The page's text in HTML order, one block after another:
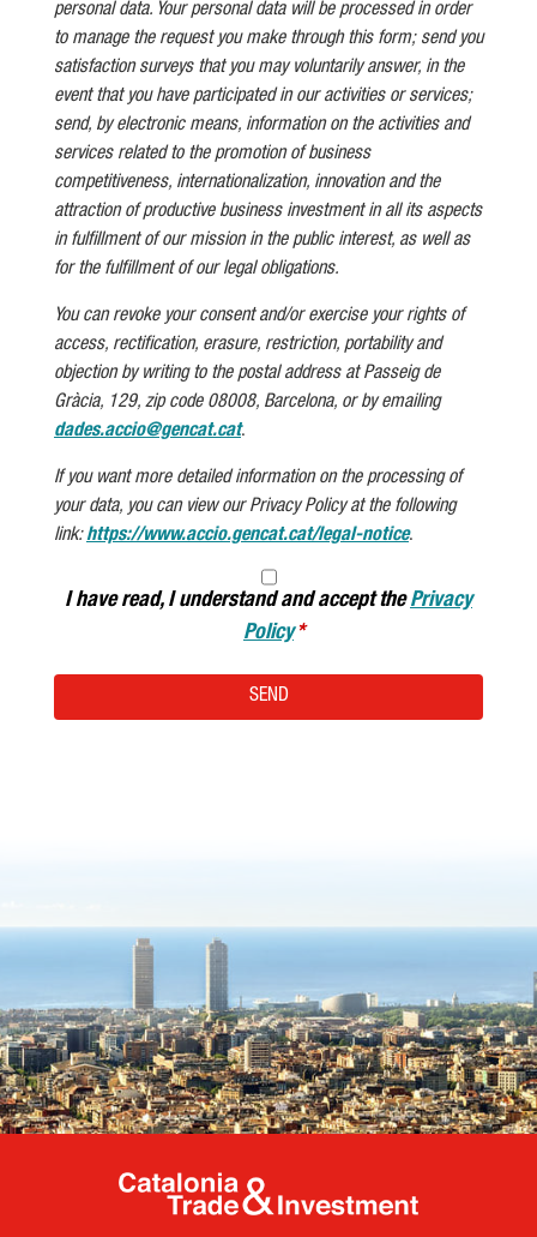
personal data. Your personal data will be processed in order
to manage the request you make through this form; send you
satisfaction surveys that you may voluntarily answer, in the
event that you have participated in our activities or services;
send, by electronic means, information on the activities and
services related to the promotion of business
competitiveness, internationalization, innovation and the
attraction of productive business investment in all its aspects
in fulfillment of our mission in the public interest, as well as
for the fulfillment of our legal obligations.
You can revoke your consent and/or exercise your rights of
access, rectification, erasure, restriction, portability and
objection by writing to the postal address at Passeig de
Gràcia, 129, zip code 08008, Barcelona, or by emailing
dades.accio@gencat.cat.
If you want more detailed information on the processing of
your data, you can view our Privacy Policy at the following
link:https://www.accio.gencat.cat/legal-notice.
I have read, I understand and accept thePrivacy
Policy
SEND